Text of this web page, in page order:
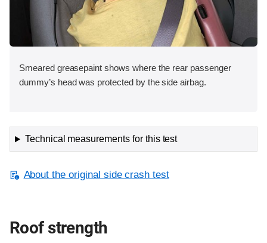
Smeared greasepaint shows where the rear passenger
dummy’s head was protected by the side airbag.
Technical measurements for this test
About the original side crash test
Roof strength